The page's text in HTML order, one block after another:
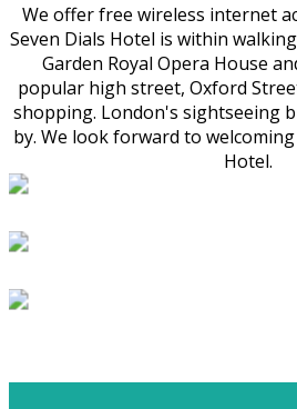
We offer free wireless internet
Seven Dials Hotel is within
Garden Royal Opera House
popular high street, Oxford
shopping. London's sightseeing
by. We look forward to
Hotel.